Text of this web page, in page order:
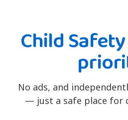
Child
No ads, and
— just a safe place for